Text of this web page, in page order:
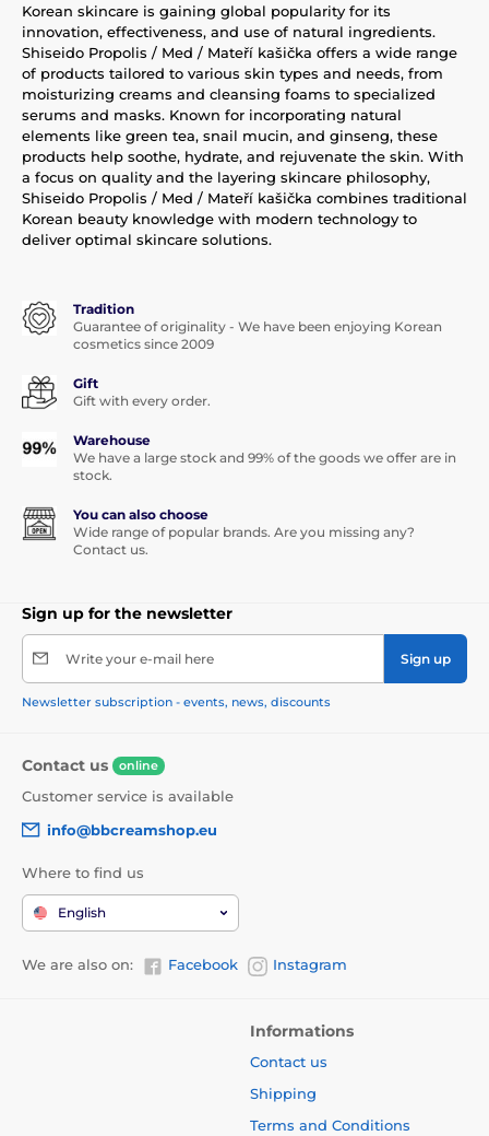
Korean skincare is gaining global popularity for its
innovation, effectiveness, and use of natural ingredients.
Shiseido Propolis / Med / Mateří kašička offers a wide range
of products tailored to various skin types and needs, from
moisturizing creams and cleansing foams to specialized
serums and masks. Known for incorporating natural
elements like green tea, snail mucin, and ginseng, these
products help soothe, hydrate, and rejuvenate the skin. With
a focus on quality and the layering skincare philosophy,
Shiseido Propolis / Med / Mateří kašička combines traditional
Korean beauty knowledge with modern technology to
deliver optimal skincare solutions.
Tradition
Guarantee of originality - We have been enjoying Korean
cosmetics since 2009
Gift
Gift with every order.
Warehouse
We have a large stock and 99% of the goods we offer are in
stock.
You can also choose
Wide range of popular brands. Are you missing any?
Contact us.
Sign up for the newsletter
Write your e-mail here Sign up
Newsletter subscription - events, news, discounts
Contact us online
Customer service is available
info@bbcreamshop.eu
Where to find us
English
We are also on: Facebook Instagram
Informations
Contact us
Shipping
Terms and Conditions